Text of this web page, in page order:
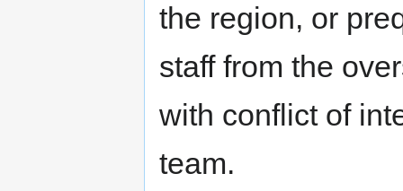
the region, or
staff from the
with conflict of
team.